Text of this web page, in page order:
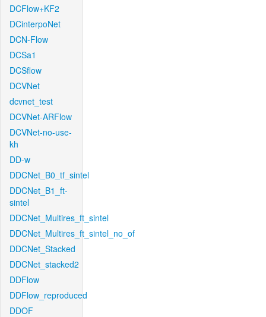
DCFlow+KF2
DCinterpoNet
DCN-Flow
DCSa1
DCSflow
DCVNet
dcvnet_test
DCVNet-ARFlow
DCVNet-no-use-
kh
DD-w
DDCNet_B0_tf_sintel
DDCNet_B1_ft-
sintel
DDCNet_Multires_ft_sintel
DDCNet_Multires_ft_sintel_no_of
DDCNet_Stacked
DDCNet_stacked2
DDFlow
DDFlow_reproduced
DDOF